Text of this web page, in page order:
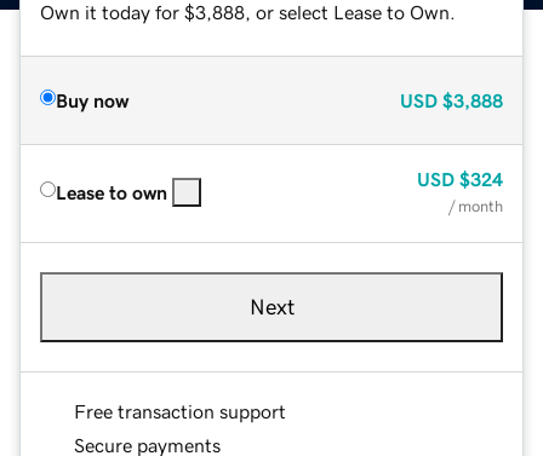
Own it today for $3,888, or select Lease to Own.
Buy now USD $3,888
Lease to own
USD $324
/ month
Next
Free transaction support
Secure payments